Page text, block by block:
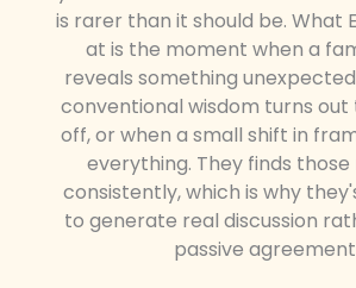
is rarer than it should be. What
at is the moment when a
reveals something
conventional wisdom turns out
off, or when a small shift in
everything. They finds
consistently, which is why
to generate real discussion
passive